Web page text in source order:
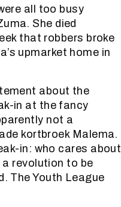
all too busy
She died
that robbers broke
upmarket home in
about the
in at the fancy
not a
kortbroek Malema.
in: who cares about
revolution to be
The Youth League